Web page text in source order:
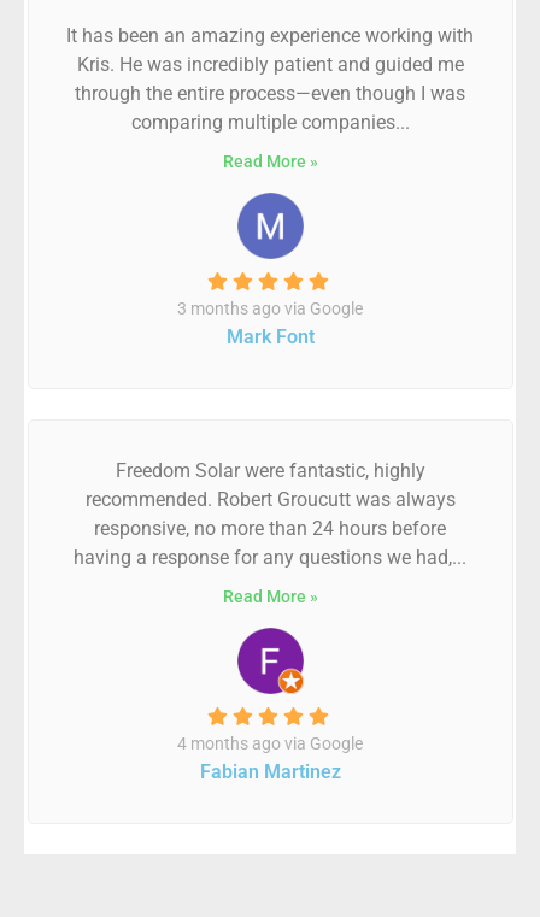
It has been an amazing experience working with
Kris. He was incredibly patient and guided me
through the entire process—even though I was
comparing multiple companies...
Read More »
3 months ago via Google
Mark Font
Freedom Solar were fantastic, highly
recommended. Robert Groucutt was always
responsive, no more than 24 hours before
having a response for any questions we had,...
Read More »
4 months ago via Google
Fabian Martinez